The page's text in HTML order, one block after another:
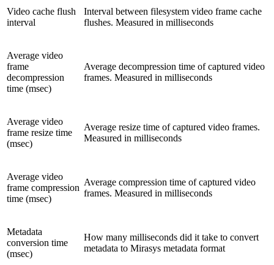
Video cache flush
interval
Interval between filesystem video frame cache
flushes. Measured in milliseconds
Average video
frame
decompression
time (msec)
Average decompression time of captured video
frames. Measured in milliseconds
Average video
frame resize time
(msec)
Average resize time of captured video frames.
Measured in milliseconds
Average video
frame compression
time (msec)
Average compression time of captured video
frames. Measured in milliseconds
Metadata
conversion time
(msec)
How many milliseconds did it take to convert
metadata to Mirasys metadata format